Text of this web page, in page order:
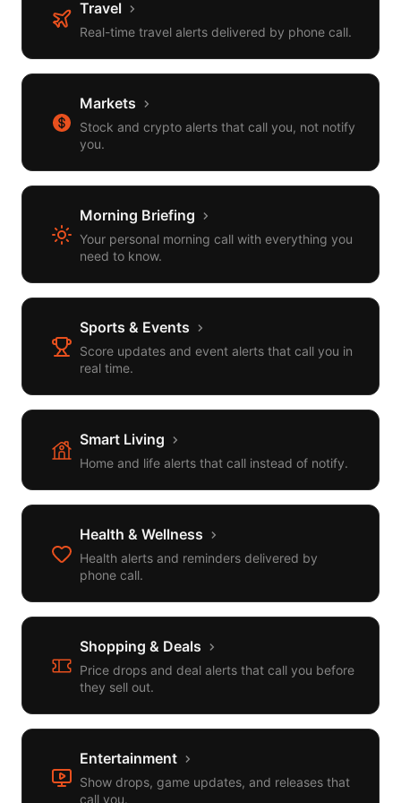
Travel
Real-time travel alerts delivered by phone call.
Markets
Stock and crypto alerts that call you, not notify
you.
Morning Briefing
Your personal morning call with everything you
need to know.
Sports & Events
Score updates and event alerts that call you in
real time.
Smart Living
Home and life alerts that call instead of notify.
Health & Wellness
Health alerts and reminders delivered by
phone call.
Shopping & Deals
Price drops and deal alerts that call you before
they sell out.
Entertainment
Show drops, game updates, and releases that
call you.